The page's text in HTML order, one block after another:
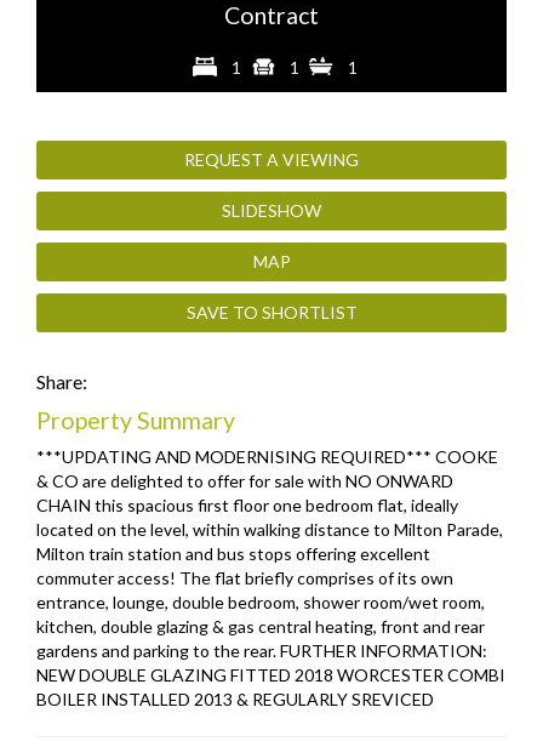
Contract
1 1 1
REQUEST A VIEWING
SLIDESHOW
MAP
SAVE TO SHORTLIST
Share:
Property Summary
***UPDATING AND MODERNISING REQUIRED*** COOKE
& CO are delighted to offer for sale with NO ONWARD
CHAIN this spacious first floor one bedroom flat, ideally
located on the level, within walking distance to Milton Parade,
Milton train station and bus stops offering excellent
commuter access! The flat briefly comprises of its own
entrance, lounge, double bedroom, shower room/wet room,
kitchen, double glazing & gas central heating, front and rear
gardens and parking to the rear. FURTHER INFORMATION:
NEW DOUBLE GLAZING FITTED 2018 WORCESTER COMBI
BOILER INSTALLED 2013 & REGULARLY SREVICED